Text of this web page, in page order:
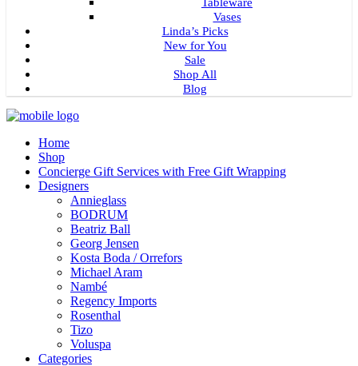
Vases
Linda’s Picks
New for You
Sale
Shop All
Blog
Home
Shop
Concierge Gift Services with Free Gift Wrapping
Designers
Annieglass
BODRUM
Beatriz Ball
Georg Jensen
Kosta Boda / Orrefors
Michael Aram
Nambé
Regency Imports
Rosenthal
Tizo
Voluspa
Categories